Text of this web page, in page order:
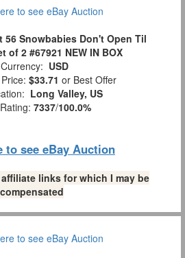
56 Snowbabies Don't Open Til
of 2 #67921 NEW IN BOX
Currency: USD
$33.71 or Best Offer
Long Valley, US
7337/100.0%
to see eBay Auction
links for which I may be
compensated